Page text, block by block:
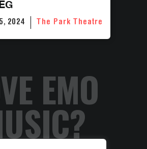
2024 The Park Theatre
EMO